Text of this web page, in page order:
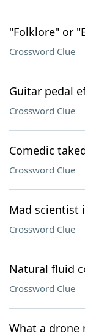
"Folklore" or
Crossword Clue
Guitar pedal
Crossword Clue
Comedic
Crossword Clue
Mad scientist
Crossword Clue
Natural fluid
Crossword Clue
What a